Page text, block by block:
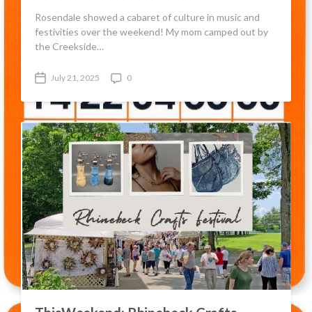
Rosendale showed a cabaret of culture in music and
festivities over the weekend! My mom camped out by
the Creekside…
P
s
t
d
a
t
e
July 21, 2025
C
m
m
e
n
t
s
0